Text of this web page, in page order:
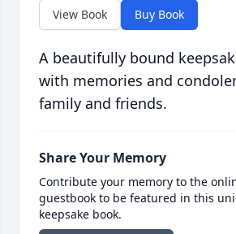
View Book Buy Book
A beautifully bound
with memories and
family and friends.
Share Your Memory
Contribute your memory to the
guestbook to be featured in this
keepsake book.